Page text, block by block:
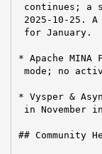
continues; a
2025-10-25.
for January.
* Apache
mode; no
* Vysper &
in November
## Community